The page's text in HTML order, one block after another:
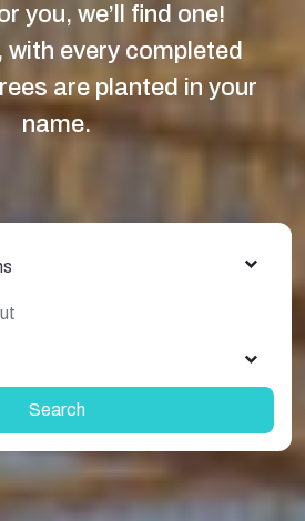
you, we’ll find one!
with every completed
are planted in your
name.
Search